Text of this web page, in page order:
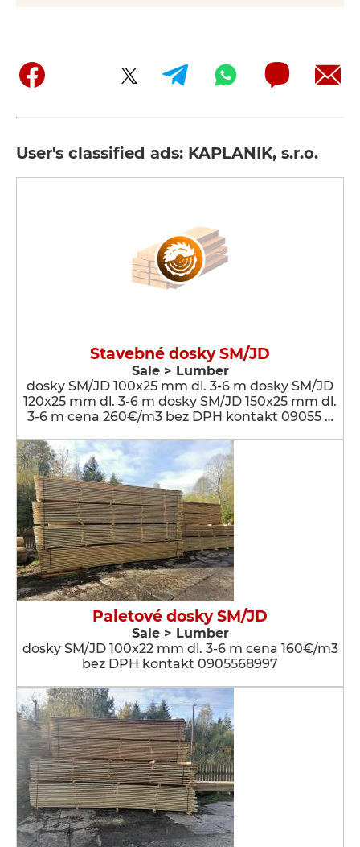
User's classified ads: KAPLANIK, s.r.o.
Stavebné dosky SM/JD
Sale > Lumber
dosky SM/JD 100x25 mm dl. 3-6 m dosky SM/JD
120x25 mm dl. 3-6 m dosky SM/JD 150x25 mm dl.
3-6 m cena 260€/m3 bez DPH kontakt 09055 …
Paletové dosky SM/JD
Sale > Lumber
dosky SM/JD 100x22 mm dl. 3-6 m cena 160€/m3
bez DPH kontakt 0905568997